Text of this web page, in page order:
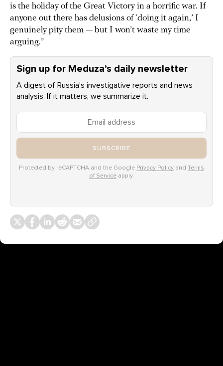
is the holiday of the Great Victory in a horrific war. If
anyone out there has delusions of ‘doing it again,’ I
genuinely pity them — but I won’t waste my time
arguing.”
Sign up for Meduza’s daily newsletter
A digest of Russia’s investigative reports and news
analysis. If it matters, we summarize it.
SUBSCRIBE
Protected by reCAPTCHA and the Google Privacy Policy and Terms
of Service apply.